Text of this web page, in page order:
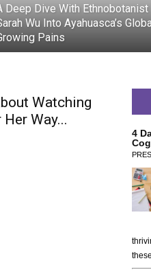
Deep Dive With Ethnobotanist
Wu Into Ayahuasca’s
Pains
Watching
Way...
4